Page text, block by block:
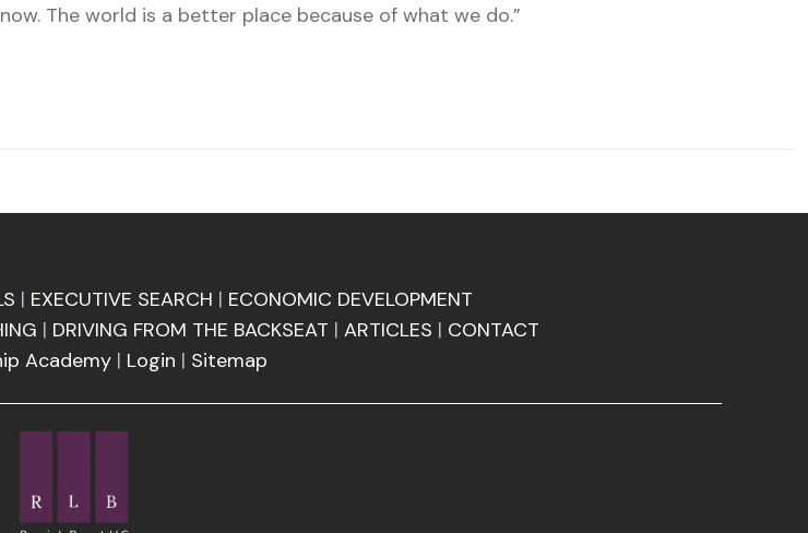
The world is a better place because of what we do.”
| EXECUTIVE SEARCH | ECONOMIC DEVELOPMENT
| DRIVING FROM THE BACKSEAT | ARTICLES | CONTACT
Academy| Login | Sitemap